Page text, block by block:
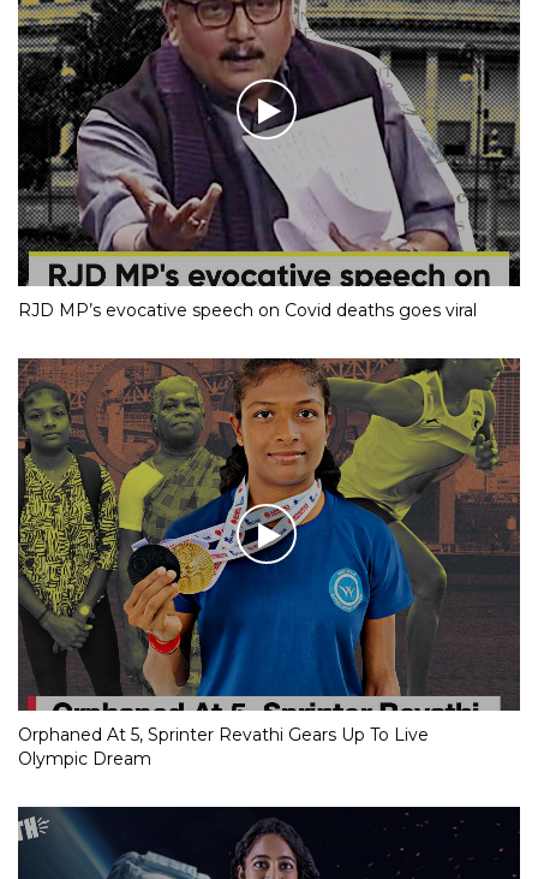
RJD MP’s evocative speech on Covid deaths goes viral
Orphaned At 5, Sprinter Revathi Gears Up To Live
Olympic Dream